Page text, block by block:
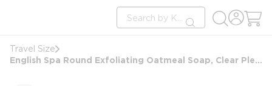
Site Search
submit search
Travel Size
English Spa Round Exfoliating Oatmeal Soap, Clear Pleat Wrap, 1.5oz/42g